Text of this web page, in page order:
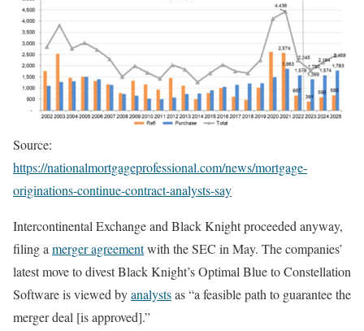
Source:
https://nationalmortgageprofessional.com/news/mortgage-
originations-continue-contract-analysts-say
Intercontinental Exchange and Black Knight proceeded anyway,
filing amerger agreementwith the SEC in May. The companies’
latest move to divest Black Knight’s Optimal Blue to Constellation
Software is viewed byanalystsas “a feasible path to guarantee the
merger deal [is approved].”